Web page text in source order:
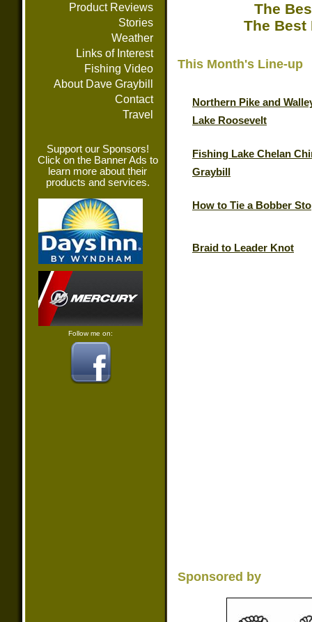
Product Reviews
Stories
Weather
Links of Interest
Fishing Video
About Dave Graybill
Contact
Travel
Support our Sponsors!
Click on the Banner Ads to
learn more about their
products and services.
Follow me on:
The
The Best
This Month's Line-up
Northern Pike and
Lake Roosevelt
Fishing Lake Chelan
Graybill
How to Tie a Bobber
Braid to Leader Knot
Sponsored by